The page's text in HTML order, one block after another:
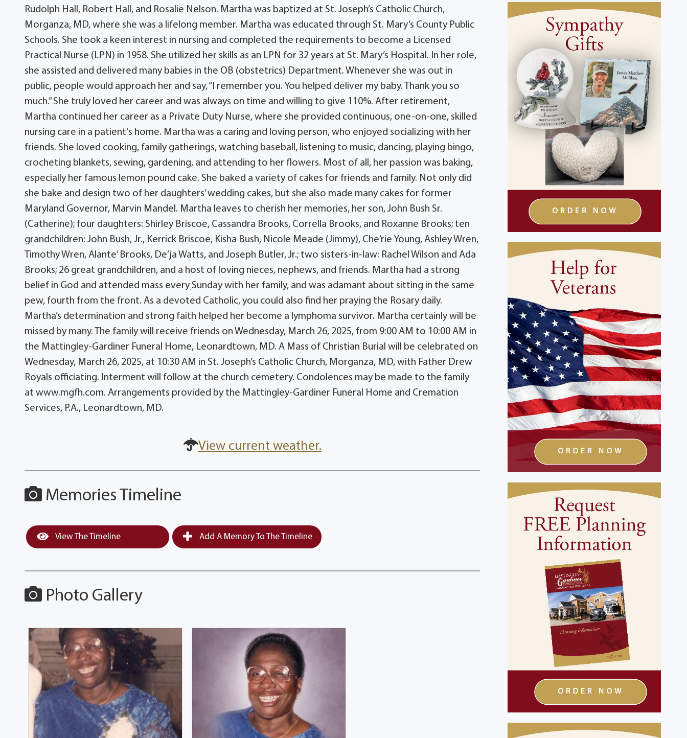
Rudolph Hall, Robert Hall, and Rosalie Nelson. Martha was baptized at St. Joseph’s Catholic Church,
Morganza, MD, where she was a lifelong member. Martha was educated through St. Mary’s County Public
Schools. She took a keen interest in nursing and completed the requirements to become a Licensed
Practical Nurse (LPN) in 1958. She utilized her skills as an LPN for 32 years at St. Mary’s Hospital. In her role,
she assisted and delivered many babies in the OB (obstetrics) Department. Whenever she was out in
public, people would approach her and say, “I remember you. You helped deliver my baby. Thank you so
much.” She truly loved her career and was always on time and willing to give 110%. After retirement,
Martha continued her career as a Private Duty Nurse, where she provided continuous, one-on-one, skilled
nursing care in a patient's home. Martha was a caring and loving person, who enjoyed socializing with her
friends. She loved cooking, family gatherings, watching baseball, listening to music, dancing, playing bingo,
crocheting blankets, sewing, gardening, and attending to her flowers. Most of all, her passion was baking,
especially her famous lemon pound cake. She baked a variety of cakes for friends and family. Not only did
she bake and design two of her daughters’ wedding cakes, but she also made many cakes for former
Maryland Governor, Marvin Mandel. Martha leaves to cherish her memories, her son, John Bush Sr.
(Catherine); four daughters: Shirley Briscoe, Cassandra Brooks, Corrella Brooks, and Roxanne Brooks; ten
grandchildren: John Bush, Jr., Kerrick Briscoe, Kisha Bush, Nicole Meade (Jimmy), Che’rie Young, Ashley Wren,
Timothy Wren, Alante’ Brooks, De’ja Watts, and Joseph Butler, Jr.; two sisters-in-law: Rachel Wilson and Ada
Brooks; 26 great grandchildren, and a host of loving nieces, nephews, and friends. Martha had a strong
belief in God and attended mass every Sunday with her family, and was adamant about sitting in the same
pew, fourth from the front. As a devoted Catholic, you could also find her praying the Rosary daily.
Martha’s determination and strong faith helped her become a lymphoma survivor. Martha certainly will be
missed by many. The family will receive friends on Wednesday, March 26, 2025, from 9:00 AM to 10:00 AM in
the Mattingley-Gardiner Funeral Home, Leonardtown, MD. A Mass of Christian Burial will be celebrated on
Wednesday, March 26, 2025, at 10:30 AM in St. Joseph’s Catholic Church, Morganza, MD, with Father Drew
Royals officiating. Interment will follow at the church cemetery. Condolences may be made to the family
at www.mgfh.com. Arrangements provided by the Mattingley-Gardiner Funeral Home and Cremation
Services, P.A., Leonardtown, MD.
View current weather.
Memories Timeline
View The Timeline Add A Memory To The Timeline
Photo Gallery